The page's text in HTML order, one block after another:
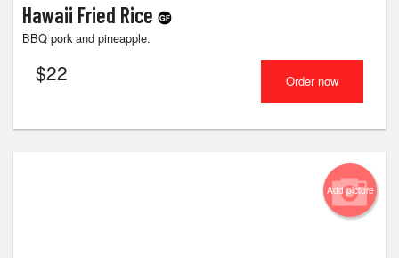
Hawaii Fried Rice
BBQ pork and pineapple.
$22 Order now
Add picture